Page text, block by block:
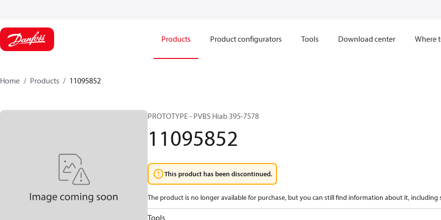
Products Product configurators Tools Download center Where
Home Products 11095852
PROTOTYPE - PVBS Hiab 395-7578
11095852
This product has been discontinued.
The product is no longer available for purchase, but you can still find information about it, including
Tools